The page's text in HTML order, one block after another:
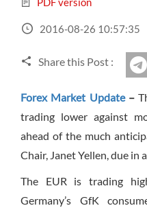
All Binary
Have not you an
2016-08-26 10:57:35
Share this Post :
Forex Market Update–
trading lower against
ahead of the much
Chair, Janet Yellen, due in
The EUR is trading
Germany’s GfK